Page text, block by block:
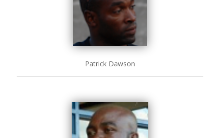
Patrick Dawson